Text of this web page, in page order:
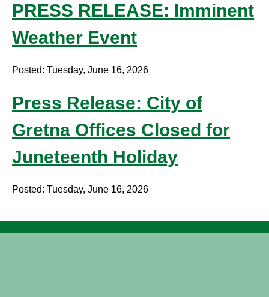
PRESS RELEASE: Imminent
Weather Event
Posted: Tuesday, June 16, 2026
Press Release: City of
Gretna Offices Closed for
Juneteenth Holiday
Posted: Tuesday, June 16, 2026